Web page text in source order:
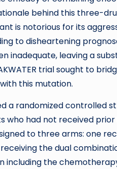
behind this three-
is notorious for its
to disheartening
inadequate, leaving a
trial sought to
this mutation.
a randomized
who had not received
to three arms: one
the dual
including the